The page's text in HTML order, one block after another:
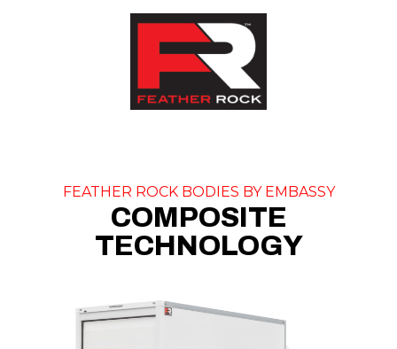
FEATHER ROCK BODIES BY EMBASSY
COMPOSITE
TECHNOLOGY